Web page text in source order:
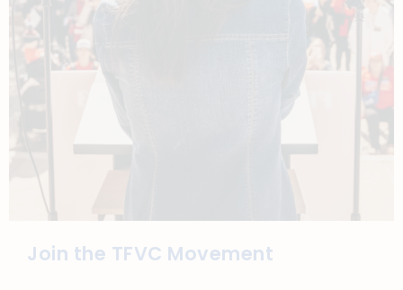
Join the TFVC Movement